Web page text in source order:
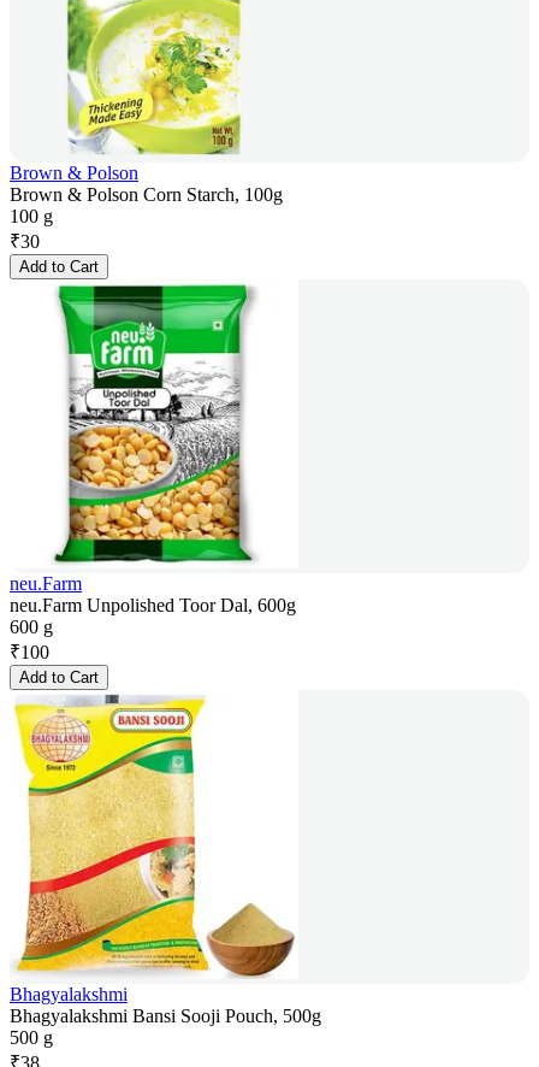
Brown & Polson
Brown & Polson Corn Starch, 100g
100 g
₹30
Add to Cart
neu.Farm
neu.Farm Unpolished Toor Dal, 600g
600 g
₹100
Add to Cart
Bhagyalakshmi
Bhagyalakshmi Bansi Sooji Pouch, 500g
500 g
₹38